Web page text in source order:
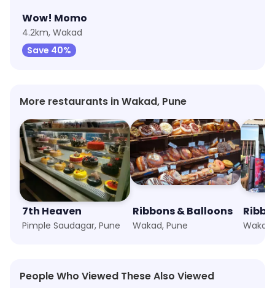
Wow! Momo
4.2km, Wakad
Save 40%
More restaurants in Wakad, Pune
7th Heaven
Pimple Saudagar, Pune
Ribbons & Balloons
Wakad, Pune
People Who Viewed These Also Viewed